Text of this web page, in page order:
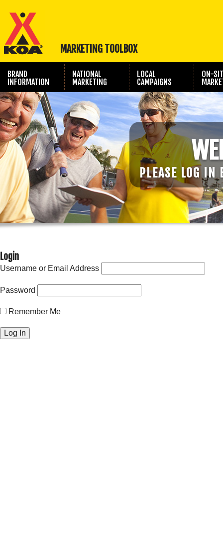
MARKETING TOOLBOX
BRAND
INFORMATION
NATIONAL
MARKETING
LOCAL
CAMPAIGNS
ON-
TRAVEL SHOW
MARKETING
PHOTOGRAPHY
PLEASE LOG IN
Login
Username or Email Address
Password
Remember Me